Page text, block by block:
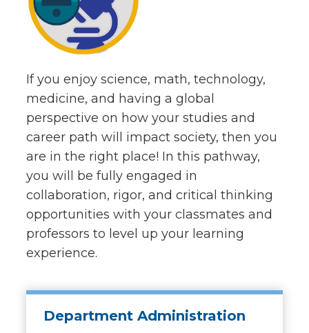
If you enjoy science, math, technology,
medicine, and having a global
perspective on how your studies and
career path will impact society, then you
are in the right place! In this pathway,
you will be fully engaged in
collaboration, rigor, and critical thinking
opportunities with your classmates and
professors to level up your learning
experience.
Department Administration